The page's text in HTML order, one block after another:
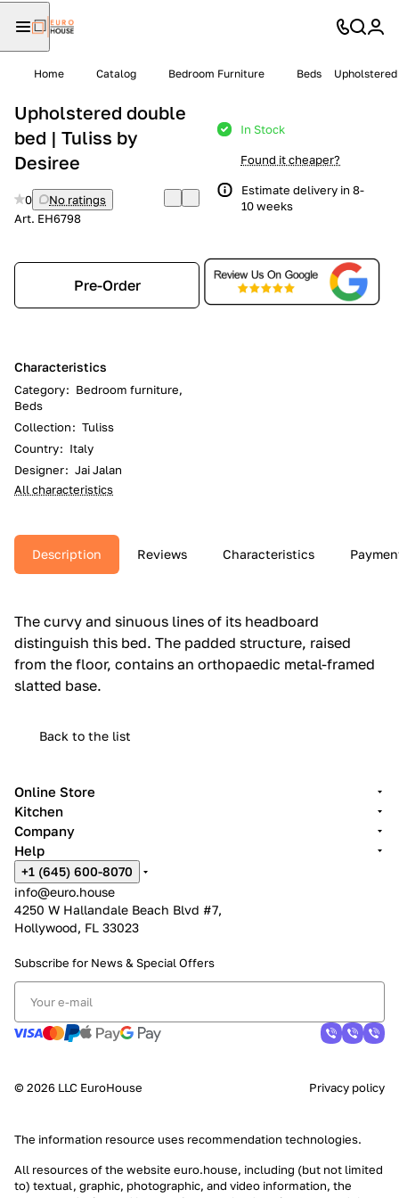
Home Catalog Bedroom Furniture Beds Upholstered
Upholstered double
bed | Tuliss by
Desiree
0
No ratings
Art. EH6798
Pre-Order
Characteristics
Category: Bedroom furniture,
Beds
Collection: Tuliss
Country: Italy
Designer: Jai Jalan
All characteristics
In Stock
Found it cheaper?
Estimate delivery in 8-
10 weeks
Description Reviews Characteristics
The curvy and sinuous lines of its headboard
distinguish this bed.‎ The padded structure, raised
from the floor, contains an orthopaedic metal-framed
slatted base.‎
Back to the list
Online Store
Kitchen
Company
Help
+1 (645) 600-8070
info@euro.house
4250 W Hallandale Beach Blvd #7,
Hollywood, FL 33023
Subscribe for News & Special Offers
© 2026 LLC EuroHouse Privacy policy
The information resource uses recommendation technologies.
All resources of the website euro.house, including (but not limited
to) textual, graphic, photographic, and video information, the